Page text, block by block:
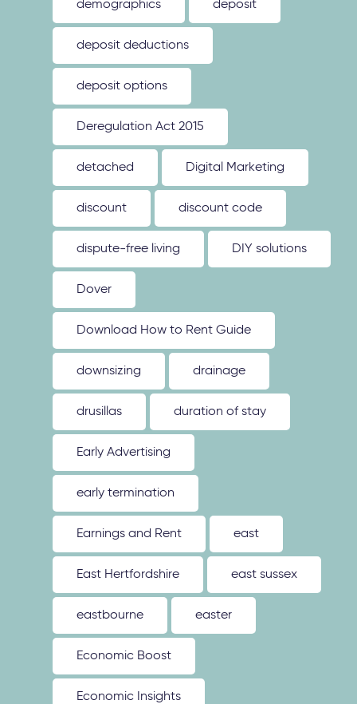
demographics deposit
deposit deductions
deposit options
Deregulation Act 2015
detached Digital Marketing
discount discount code
dispute-free living DIY solutions
Dover
Download How to Rent Guide
downsizing drainage
drusillas duration of stay
Early Advertising
early termination
Earnings and Rent east
East Hertfordshire east sussex
eastbourne easter
Economic Boost
Economic Insights